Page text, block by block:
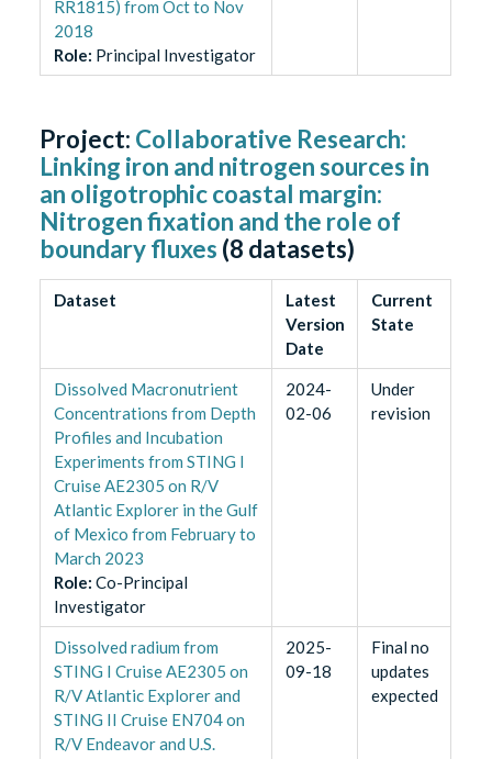
RR1815) from Oct to Nov
2018
Role: Principal Investigator
Project: Collaborative Research:
Linking iron and nitrogen sources in
an oligotrophic coastal margin:
Nitrogen fixation and the role of
boundary fluxes (8 datasets)
Dataset
Latest
Version
Date
Current
State
Dissolved Macronutrient
Concentrations from Depth
Profiles and Incubation
Experiments from STING I
Cruise AE2305 on R/V
Atlantic Explorer in the Gulf
of Mexico from February to
March 2023
Role: Co-Principal
Investigator
2024-
02-06
Under
revision
Dissolved radium from
STING I Cruise AE2305 on
R/V Atlantic Explorer and
STING II Cruise EN704 on
R/V Endeavor and U.S.
2025-
09-18
Final no
updates
expected